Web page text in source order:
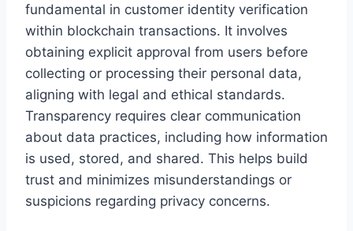
fundamental in customer identity verification
within blockchain transactions. It involves
obtaining explicit approval from users before
collecting or processing their personal data,
aligning with legal and ethical standards.
Transparency requires clear communication
about data practices, including how information
is used, stored, and shared. This helps build
trust and minimizes misunderstandings or
suspicions regarding privacy concerns.